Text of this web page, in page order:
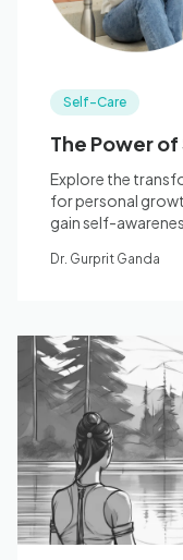
Self-Care
The Power
Explore the
for personal
gain self-
Dr. Gurprit Ganda